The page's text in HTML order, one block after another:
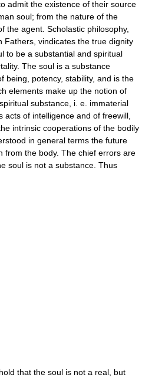
admit the existence of their source
soul; from the nature of the
the agent. Scholastic philosophy,
Fathers, vindicates the true dignity
to be a substantial and spiritual
The soul is a substance
being, potency, stability, and is the
elements make up the notion of
substance, i. e. immaterial
of intelligence and of freewill,
intrinsic cooperations of the bodily
in general terms the future
from the body. The chief errors are
soul is not a substance. Thus
that the soul is not a real, but